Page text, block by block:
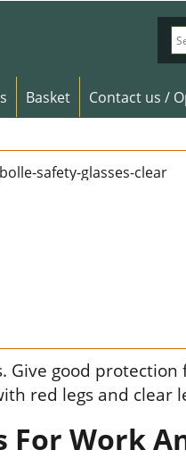
Basket Contact us /
Give good
red legs and clear
For Work